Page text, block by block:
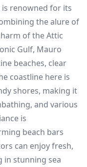
is renowned for its
the alure of
of the Attic
Gulf, Mauro
beaches, clear
coastline here is
shores, making it
and various
is
beach bars
can enjoy fresh,
in stunning sea